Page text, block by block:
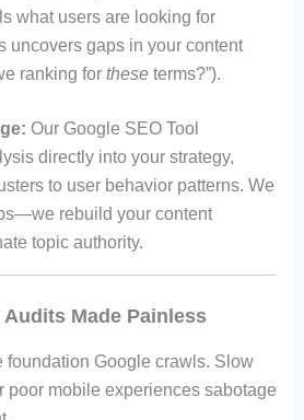
what users are looking for
uncovers gaps in your content
ranking for theseterms?”).
Our Google SEO Tool
directly into your strategy,
to user behavior patterns. We
rebuild your content
topic authority.
Audits Made Painless
foundation Google crawls. Slow
poor mobile experiences sabotage